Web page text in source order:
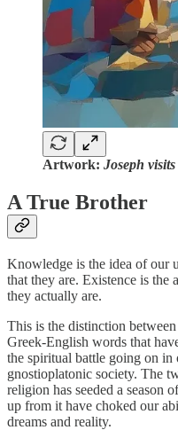
Artwork: Joseph
A True Brother
Knowledge is the idea of our
that they are. Existence is the
they actually are.
This is the distinction
Greek-English words that
the spiritual battle going on
gnostioplatonic society. The
religion has seeded a season
up from it have choked our
dreams and reality.